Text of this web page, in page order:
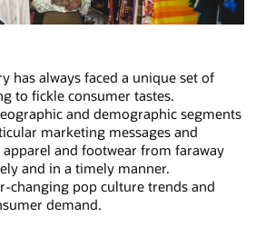
has always faced a unique set of
to fickle consumer tastes.
and demographic segments
marketing messages and
and footwear from faraway
and in a timely manner.
changing pop culture trends and
demand.